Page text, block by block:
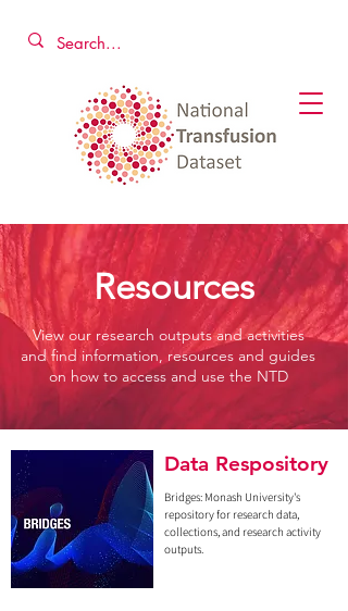
Resources
View our research outputs and activities
and find information, resources and guides
on how to access and use the NTD
Data Respository
Bridges: Monash University's
repository for research data,
collections, and research activity
outputs.